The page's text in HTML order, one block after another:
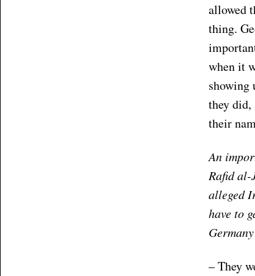
allowed
thing.
when it
showing
they did,
their
An
Rafid al-
alleged
have to
– They